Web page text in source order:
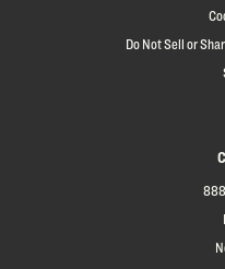
Do Not Sell or